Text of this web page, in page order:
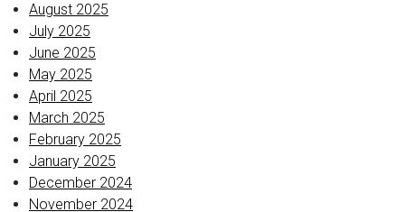
August 2025
July 2025
June 2025
May 2025
April 2025
March 2025
February 2025
January 2025
December 2024
November 2024